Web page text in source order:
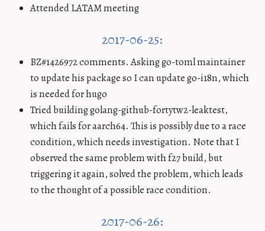
Attended LATAM meeting
2017-06-25:
BZ#1426972 comments. Asking go-toml maintainer
to update his package so I can update go-i18n, which
is needed for hugo
Tried building golang-github-fortytw2-leaktest,
which fails for aarch64. This is possibly due to a race
condition, which needs investigation. Note that I
observed the same problem with f27 build, but
triggering it again, solved the problem, which leads
to the thought of a possible race condition.
2017-06-26: